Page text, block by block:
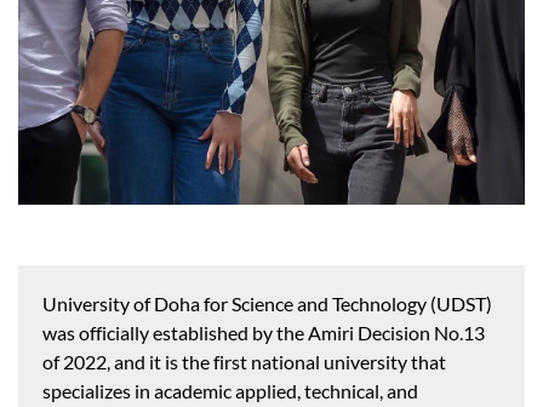
University of Doha for Science and Technology (UDST)
was officially established by the Amiri Decision No.13
of 2022, and it is the first national university that
specializes in academic applied, technical, and